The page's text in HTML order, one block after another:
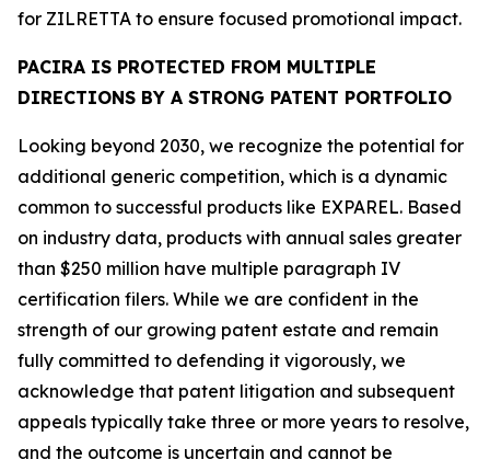
for ZILRETTA to ensure focused promotional impact.
PACIRA IS PROTECTED FROM MULTIPLE
DIRECTIONS BY A STRONG PATENT PORTFOLIO
Looking beyond 2030, we recognize the potential for
additional generic competition, which is a dynamic
common to successful products like EXPAREL. Based
on industry data, products with annual sales greater
than $250 million have multiple paragraph IV
certification filers. While we are confident in the
strength of our growing patent estate and remain
fully committed to defending it vigorously, we
acknowledge that patent litigation and subsequent
appeals typically take three or more years to resolve,
and the outcome is uncertain and cannot be